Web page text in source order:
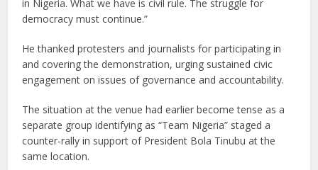
in Nigeria. What we have is civil rule. The struggle for
democracy must continue.”
He thanked protesters and journalists for participating in
and covering the demonstration, urging sustained civic
engagement on issues of governance and accountability.
The situation at the venue had earlier become tense as a
separate group identifying as “Team Nigeria” staged a
counter-rally in support of President Bola Tinubu at the
same location.